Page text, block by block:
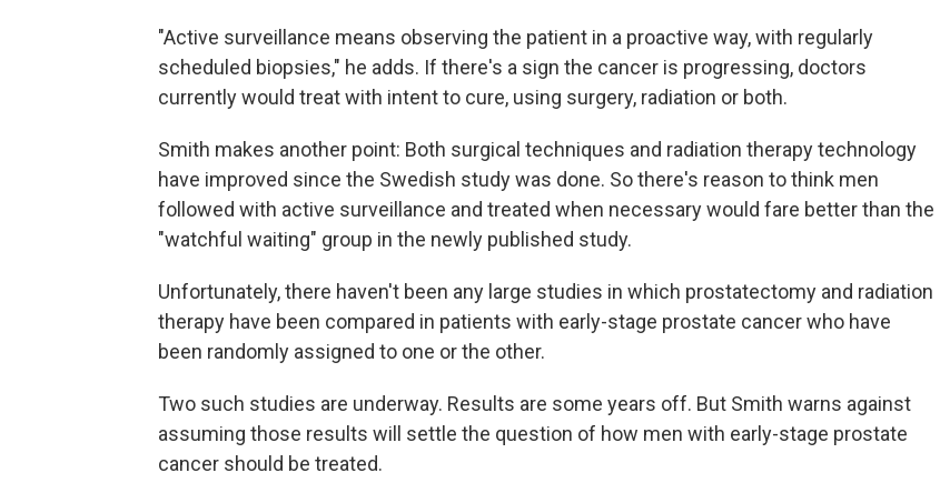
"Active surveillance means observing the patient in a proactive way, with regularly
scheduled biopsies," he adds. If there's a sign the cancer is progressing, doctors
currently would treat with intent to cure, using surgery, radiation or both.
Smith makes another point: Both surgical techniques and radiation therapy technology
have improved since the Swedish study was done. So there's reason to think men
followed with active surveillance and treated when necessary would fare better than the
"watchful waiting" group in the newly published study.
Unfortunately, there haven't been any large studies in which prostatectomy and radiation
therapy have been compared in patients with early-stage prostate cancer who have
been randomly assigned to one or the other.
Two such studies are underway. Results are some years off. But Smith warns against
assuming those results will settle the question of how men with early-stage prostate
cancer should be treated.